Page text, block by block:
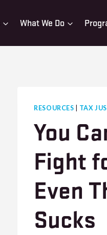
What We Do
RESOURCES TAX
You
Fight
Even
Sucks